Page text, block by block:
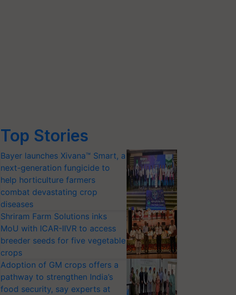
Top Stories
Bayer launches Xivana™ Smart, a
next-generation fungicide to
help horticulture farmers
combat devastating crop
diseases
Shriram Farm Solutions inks
MoU with ICAR-IIVR to access
breeder seeds for five vegetable
crops
Adoption of GM crops offers a
pathway to strengthen India’s
food security, say experts at